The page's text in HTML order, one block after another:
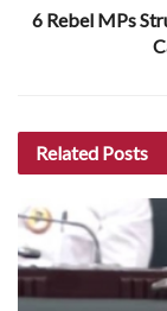
6 Rebel MPs
Related Posts